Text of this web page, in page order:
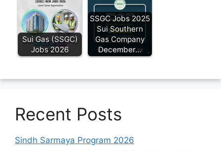
Sui Gas (SSGC)
Jobs 2026
SSGC Jobs 2025
Sui Southern
Gas Company
December…
Recent Posts
Sindh Sarmaya Program 2026